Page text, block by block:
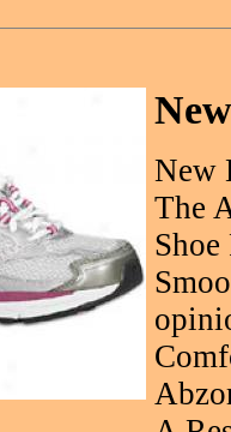
New
The